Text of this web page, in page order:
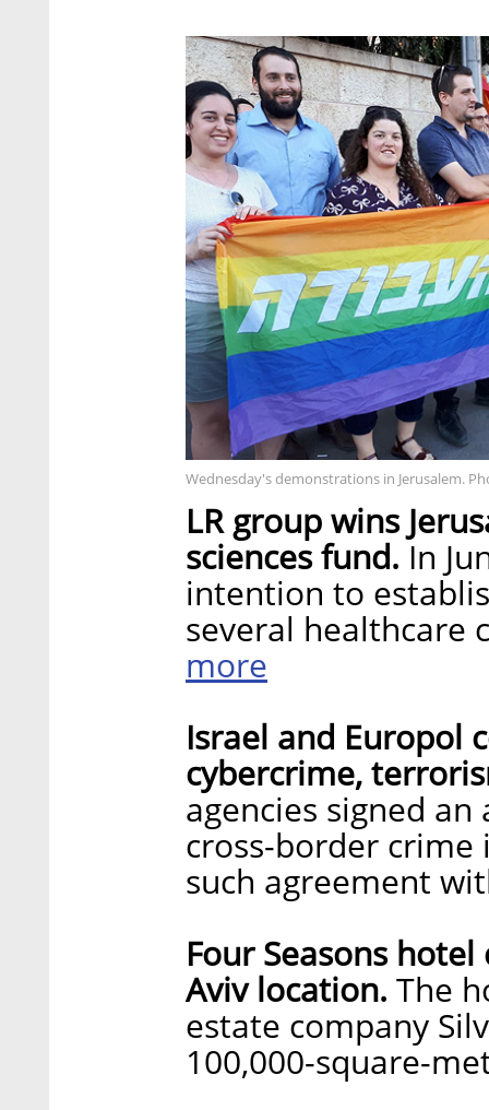
Wednesday's demonstrations in Jerusalem.
LR group wins
sciences fund. In
intention to
several healthcare
more
Israel and Europol
cybercrime,
agencies signed
cross-border crime
such agreement
Four Seasons
Aviv location. The
estate company
100,000-square-